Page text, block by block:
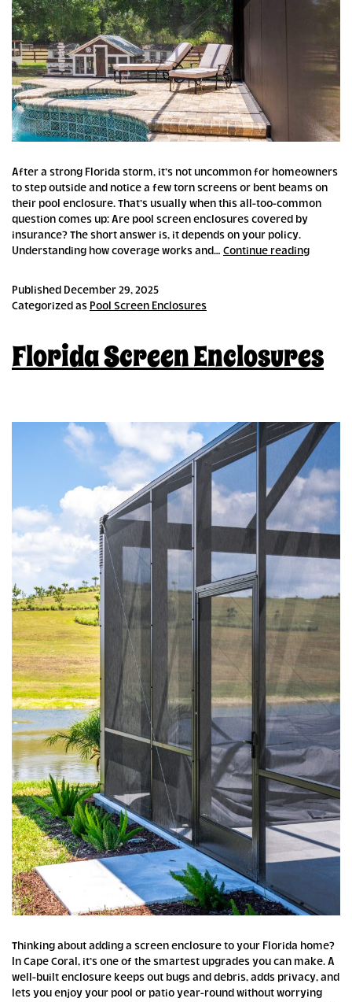
After a strong Florida storm, it’s not uncommon for homeowners
to step outside and notice a few torn screens or bent beams on
their pool enclosure. That’s usually when this all-too-common
question comes up: Are pool screen enclosures covered by
insurance? The short answer is, it depends on your policy.
Understanding how coverage works and… Continue readingAre
Published December 29, 2025
Categorized as Pool Screen Enclosures
Florida Screen Enclosures
Thinking about adding a screen enclosure to your Florida home?
In Cape Coral, it’s one of the smartest upgrades you can make. A
well-built enclosure keeps out bugs and debris, adds privacy, and
lets you enjoy your pool or patio year-round without worrying